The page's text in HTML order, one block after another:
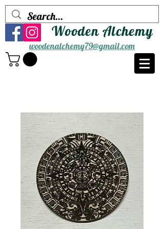
Wooden Alchemy
woodenalchemy79@gmail.com